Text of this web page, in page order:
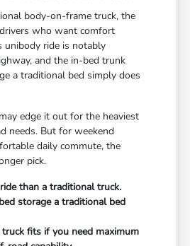
body-on-frame truck, the
who want comfort
unibody ride is notably
and the in-bed trunk
a traditional bed simply does
edge it out for the heaviest
needs. But for weekend
daily commute, the
pick.
than a traditional truck.
storage a traditional bed
fits if you need maximum